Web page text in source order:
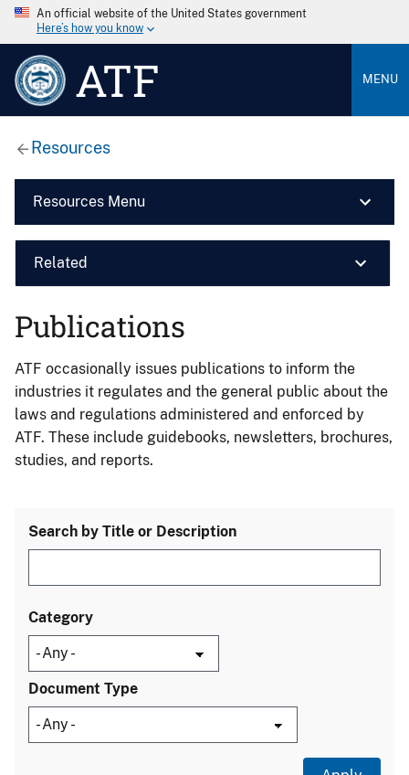
An official website of the United States government
Here’s how you know
ATF MENU
Resources
Resources Menu
Related
Publications
ATF occasionally issues publications to inform the
industries it regulates and the general public about the
laws and regulations administered and enforced by
ATF. These include guidebooks, newsletters, brochures,
studies, and reports.
Search by Title or Description
Category
Document Type